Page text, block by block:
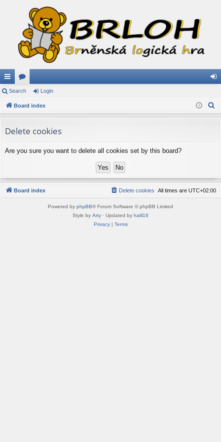
ui
ck
ks
or
u
s
in
Search Login
Board index
Delete cookies
Are you sure you want to delete all cookies set by this board?
Board index All times are UTC+02:00
Delete cookies
Powered by phpBB® Forum Software © phpBB Limited
Style by Arty · Updated by halil16
Privacy| Terms